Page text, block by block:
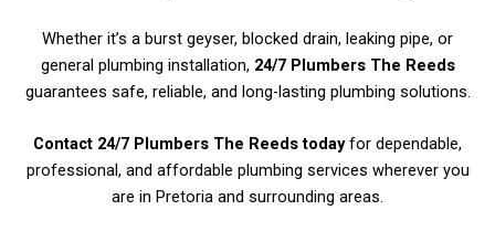
Whether it’s a burst geyser, blocked drain, leaking pipe, or
general plumbing installation, 24/7 Plumbers The Reeds
guarantees safe, reliable, and long-lasting plumbing solutions.
Contact 24/7 Plumbers The Reeds todayfor dependable,
professional, and affordable plumbing services wherever you
are in Pretoria and surrounding areas.